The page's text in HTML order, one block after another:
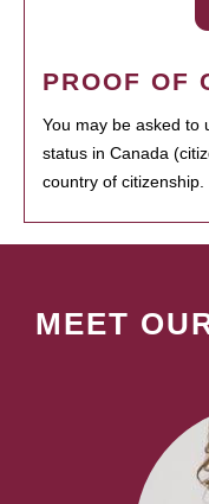
PROOF OF
You may be asked to
status in Canada
country of citizenship.
MEET